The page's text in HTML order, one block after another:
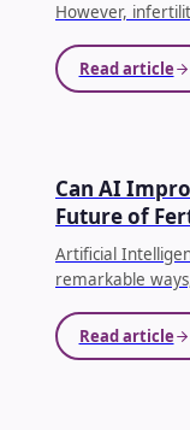
However,
Read article
AI IN IVF
Can AI
Future of
Artificial
remarkable
often face
challenges....
Read article